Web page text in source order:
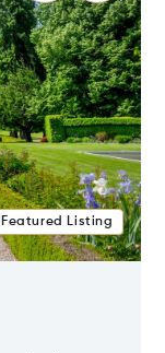
Featured Listing